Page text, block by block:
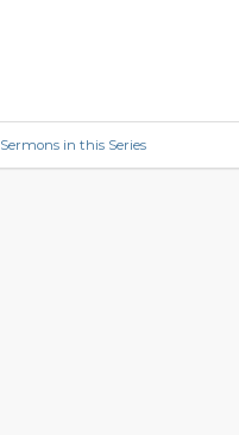
Sermons in this Series